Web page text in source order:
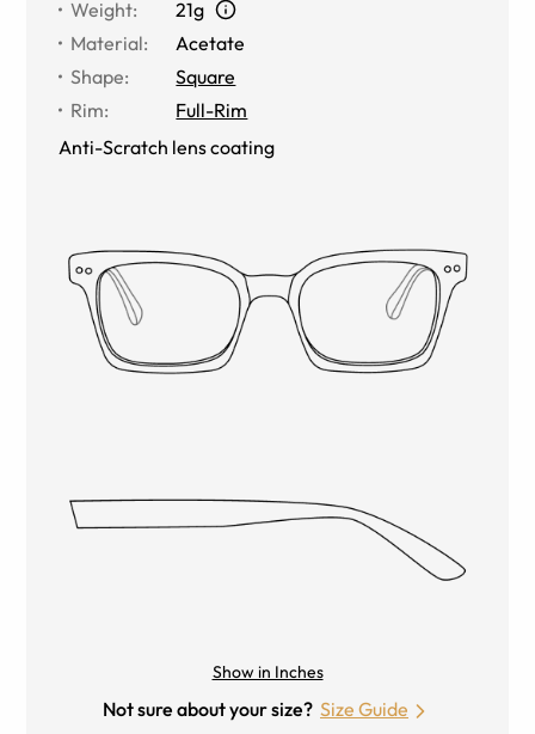
Weight:
21g
Material:
Acetate
Shape:
Square
Rim:
Full-Rim
Anti-Scratch lens coating
Show in Inches
Not sure about your size? Size Guide